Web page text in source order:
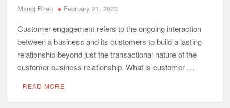
Manoj Bhatt February 21, 2023
Customer engagement refers to the ongoing interaction
between a business and its customers to build a lasting
relationship beyond just the transactional nature of the
customer-business relationship. What is customer …
READ MORE